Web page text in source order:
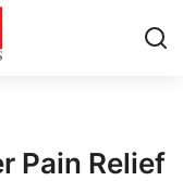
Pain Relief